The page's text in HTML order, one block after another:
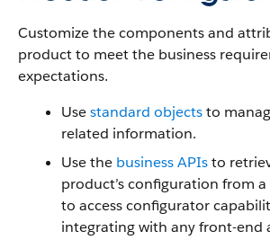
Customize the components and
product to meet the business
expectations.
Usestandard objectsto
related information.
Use the business APIsto
product’s configuration from
to access configurator
integrating with any front-end